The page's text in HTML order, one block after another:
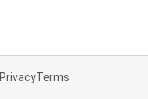
PrivacyTerms